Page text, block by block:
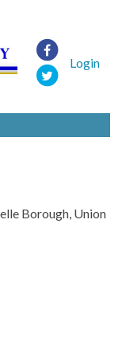
Login
Borough, Union